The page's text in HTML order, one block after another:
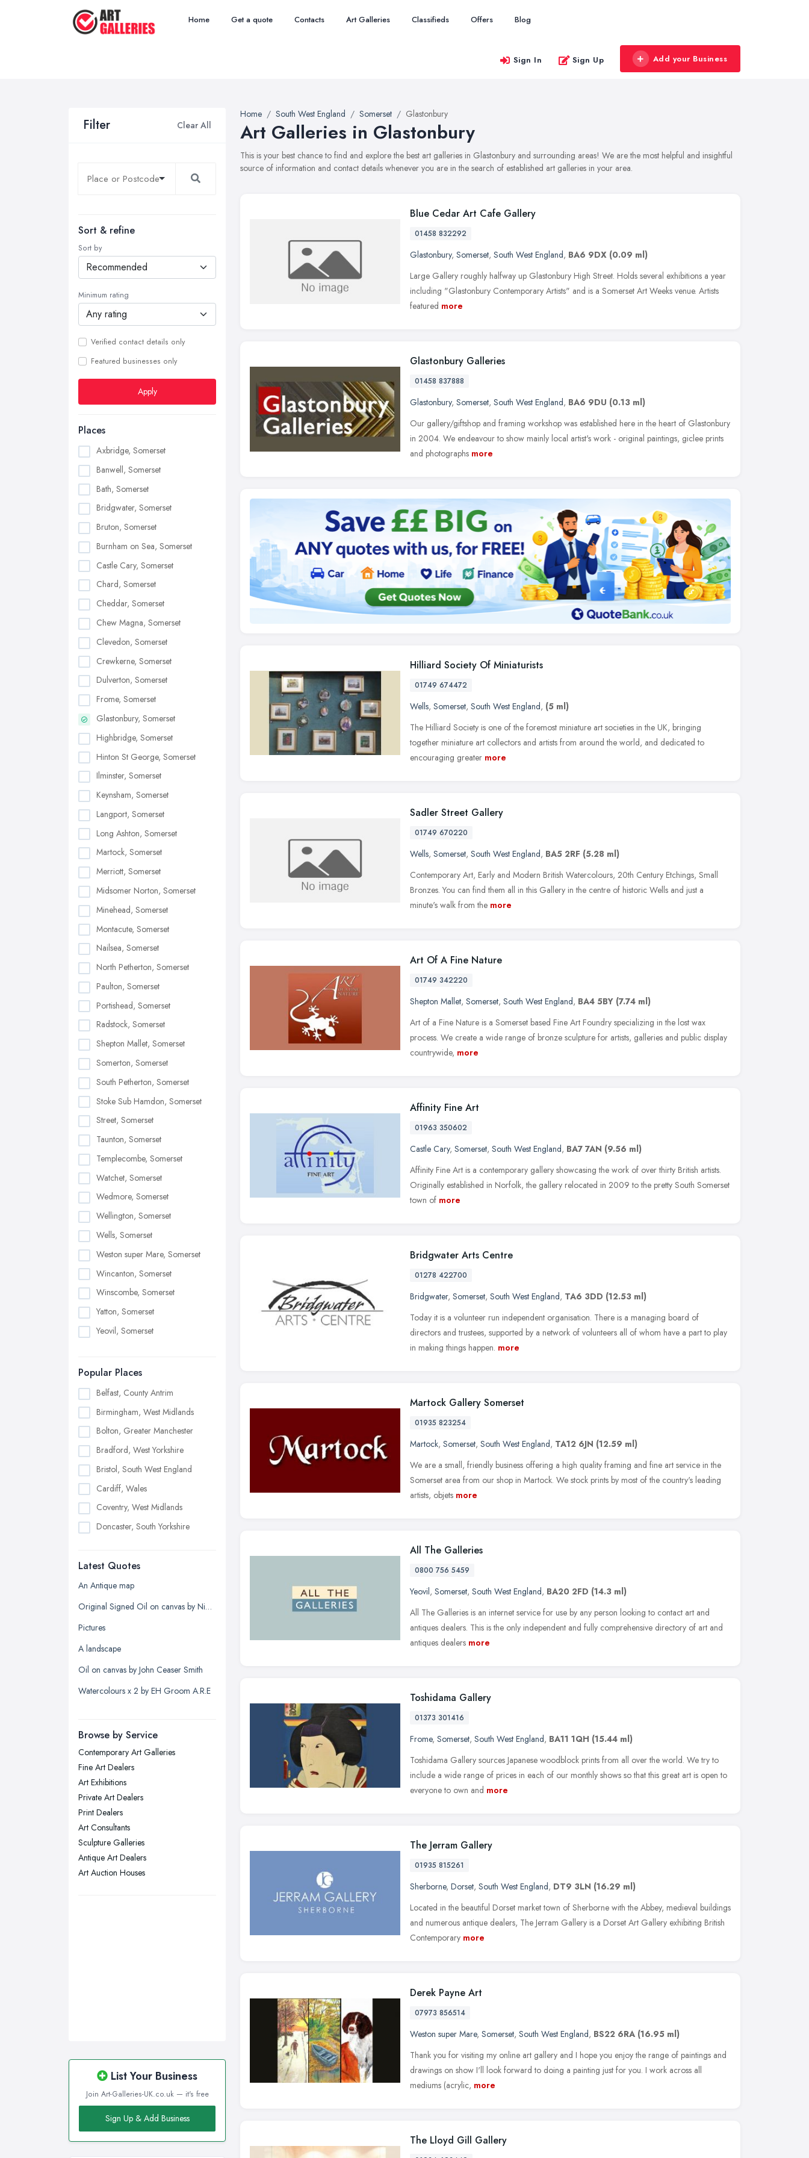
Home Get a quote Contacts Art Galleries Classifieds Offers Blog
Sign In Sign Up Add your Business
Filter Clear All
Sort & refine
Sort by
Minimum rating
Verified contact details only
Featured businesses only
Apply
Places
Axbridge, Somerset
Banwell, Somerset
Bath, Somerset
Bridgwater, Somerset
Bruton, Somerset
Burnham on Sea, Somerset
Castle Cary, Somerset
Chard, Somerset
Cheddar, Somerset
Chew Magna, Somerset
Clevedon, Somerset
Crewkerne, Somerset
Dulverton, Somerset
Frome, Somerset
Glastonbury, Somerset
Highbridge, Somerset
Hinton St George, Somerset
Ilminster, Somerset
Keynsham, Somerset
Langport, Somerset
Long Ashton, Somerset
Martock, Somerset
Merriott, Somerset
Midsomer Norton, Somerset
Minehead, Somerset
Montacute, Somerset
Nailsea, Somerset
North Petherton, Somerset
Paulton, Somerset
Portishead, Somerset
Radstock, Somerset
Shepton Mallet, Somerset
Somerton, Somerset
South Petherton, Somerset
Stoke Sub Hamdon, Somerset
Street, Somerset
Taunton, Somerset
Templecombe, Somerset
Watchet, Somerset
Wedmore, Somerset
Wellington, Somerset
Wells, Somerset
Weston super Mare, Somerset
Wincanton, Somerset
Winscombe, Somerset
Yatton, Somerset
Yeovil, Somerset
Popular Places
Belfast, County Antrim
Birmingham, West Midlands
Bolton, Greater Manchester
Bradford, West Yorkshire
Bristol, South West England
Cardiff, Wales
Coventry, West Midlands
Doncaster, South Yorkshire
Edinburgh, Scotland
Glasgow, Scotland
Kingston upon Hull, East Riding of
Leicester, Leicestershire
Liverpool, Merseyside
London
Newcastle upon Tyne, Tyne and
Nottingham, Nottinghamshire
Plymouth, Devon
Sheffield, South Yorkshire
Sunderland, Tyne and Wear
Swansea, Swansea
Wakefield, West Yorkshire
Latest Quotes
An Antique map
Original Signed Oil on canvas by Nigel Hallard (1936-2020)
Pictures
A landscape
Oil on canvas by John Ceaser Smith
Watercolours x 2 by EH Groom A.R.E
Browse by Service
Contemporary Art Galleries
Fine Art Dealers
Art Exhibitions
Private Art Dealers
Print Dealers
Art Consultants
Sculpture Galleries
Antique Art Dealers
Art Auction Houses
List Your Business
Join Art-Galleries-UK.co.uk — it's free
Sign Up & Add Business
Home South West England Somerset Glastonbury
Art Galleries in Glastonbury
This is your best chance to find and explore the best art galleries in Glastonbury and surrounding areas! We are the most helpful and insightful
source of information and contact details whenever you are in the search of established art galleries in your area.
Blue Cedar Art Cafe Gallery
01458 832292
Glastonbury, Somerset, South West England, BA6 9DX (0.09 ml)
Large Gallery roughly halfway up Glastonbury High Street. Holds several exhibitions a year
including "Glastonbury Contemporary Artists" and is a Somerset Art Weeks venue. Artists
featured more
Glastonbury Galleries
01458 837888
Glastonbury, Somerset, South West England, BA6 9DU (0.13 ml)
Our gallery/giftshop and framing workshop was established here in the heart of Glastonbury
in 2004. We endeavour to show mainly local artist's work - original paintings, giclee prints
and photographs more
Hilliard Society Of Miniaturists
01749 674472
Wells, Somerset, South West England, (5 ml)
The Hilliard Society is one of the foremost miniature art societies in the UK, bringing
together miniature art collectors and artists from around the world, and dedicated to
encouraging greater more
Sadler Street Gallery
01749 670220
Wells, Somerset, South West England, BA5 2RF (5.28 ml)
Contemporary Art, Early and Modern British Watercolours, 20th Century Etchings, Small
Bronzes. You can find them all in this Gallery in the centre of historic Wells and just a
minute's walk from the more
Art Of A Fine Nature
01749 342220
Shepton Mallet, Somerset, South West England, BA4 5BY (7.74 ml)
Art of a Fine Nature is a Somerset based Fine Art Foundry specializing in the lost wax
process. We create a wide range of bronze sculpture for artists, galleries and public display
countrywide, more
Affinity Fine Art
01963 350602
Castle Cary, Somerset, South West England, BA7 7AN (9.56 ml)
Affinity Fine Art is a contemporary gallery showcasing the work of over thirty British artists.
Originally established in Norfolk, the gallery relocated in 2009 to the pretty South Somerset
town of more
Bridgwater Arts Centre
01278 422700
Bridgwater, Somerset, South West England, TA6 3DD (12.53 ml)
Today it is a volunteer run independent organisation. There is a managing board of
directors and trustees, supported by a network of volunteers all of whom have a part to play
in making things happen. more
Martock Gallery Somerset
01935 823254
Martock, Somerset, South West England, TA12 6JN (12.59 ml)
We are a small, friendly business offering a high quality framing and fine art service in the
Somerset area from our shop in Martock. We stock prints by most of the country's leading
artists, objets more
All The Galleries
0800 756 5459
Yeovil, Somerset, South West England, BA20 2FD (14.3 ml)
All The Galleries is an internet service for use by any person looking to contact art and
antiques dealers. This is the only independent and fully comprehensive directory of art and
antiques dealers more
Toshidama Gallery
01373 301416
Frome, Somerset, South West England, BA11 1QH (15.44 ml)
Toshidama Gallery sources Japanese woodblock prints from all over the world. We try to
include a wide range of prices in each of our monthly shows so that this great art is open to
everyone to own and more
The Jerram Gallery
01935 815261
Sherborne, Dorset, South West England, DT9 3LN (16.29 ml)
Located in the beautiful Dorset market town of Sherborne with the Abbey, medieval buildings
and numerous antique dealers, The Jerram Gallery is a Dorset Art Gallery exhibiting British
Contemporary more
Derek Payne Art
07973 856514
Weston super Mare, Somerset, South West England, BS22 6RA (16.95 ml)
Thank you for visiting my online art gallery and I hope you enjoy the range of paintings and
drawings on show I'll look forward to doing a painting just for you. I work across all
mediums (acrylic, more
The Lloyd Gill Gallery